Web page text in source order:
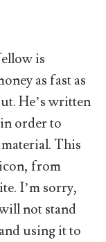
is
as fast as
He’s written
order to
This
from
I’m sorry,
not stand
using it to